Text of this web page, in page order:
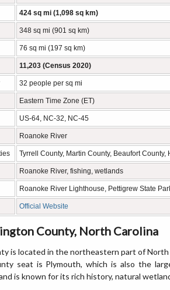
424 sq mi (1,098 sq km)
348 sq mi (901 sq km)
76 sq mi (197 sq km)
11,203 (Census 2020)
32 people per sq mi
Eastern Time Zone (ET)
US-64, NC-32, NC-45
Roanoke River
Tyrrell County, Martin County, Beaufort County,
Roanoke River, fishing, wetlands
Roanoke River Lighthouse, Pettigrew State
Official Website
County, North Carolina
is located in the northeastern part of
seat is Plymouth, which is also the
is known for its rich history, natural